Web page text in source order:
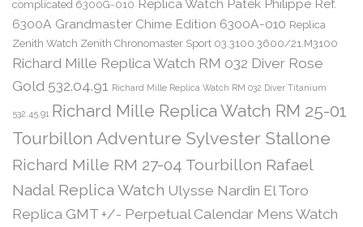
complicated 6300G-010 Replica Watch Patek Philippe Ref.
6300A Grandmaster Chime Edition 6300A-010 Replica
Zenith Watch Zenith Chronomaster Sport 03.3100.3600/21.M3100
Richard Mille Replica Watch RM 032 Diver Rose
Gold 532.04.91
Richard Mille Replica Watch RM 032 Diver Titanium
532.45.91 Richard Mille Replica Watch RM 25-01
Tourbillon Adventure Sylvester Stallone
Richard Mille RM 27-04 Tourbillon Rafael
Nadal Replica Watch Ulysse Nardin El Toro
Replica GMT +/- Perpetual Calendar Mens Watch